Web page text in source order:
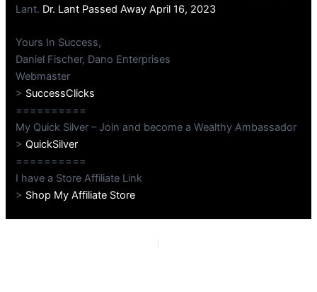
Lant. Dr. Lant Passed Away April 16, 2023
Yours In Success,
Daniel Fischer, Dano Enterprises
Webmaster
> SuccessClicks
==========
My Quick Silver – Join and become a Wealthy Ambassador
>QuickSilver
==========
I have a Store Affiliate Link
> Shop My Affiliate Store